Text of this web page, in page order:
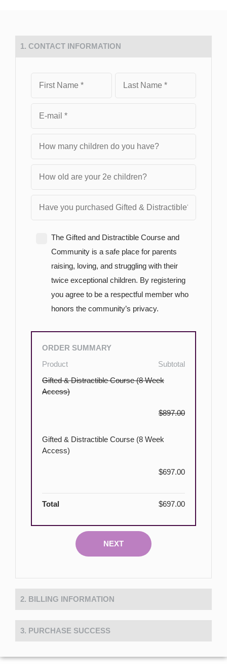
1. CONTACT INFORMATION
The Gifted and Distractible Course and
Community is a safe place for parents
raising, loving, and struggling with their
twice exceptional children. By registering
you agree to be a respectful member who
honors the community’s privacy.
ORDER SUMMARY
Product
Subtotal
Gifted & Distractible Course (8 Week
Access)
$897.00
Gifted & Distractible Course (8 Week
Access)
$697.00
Total $697.00
NEXT
2. BILLING INFORMATION
3. PURCHASE SUCCESS